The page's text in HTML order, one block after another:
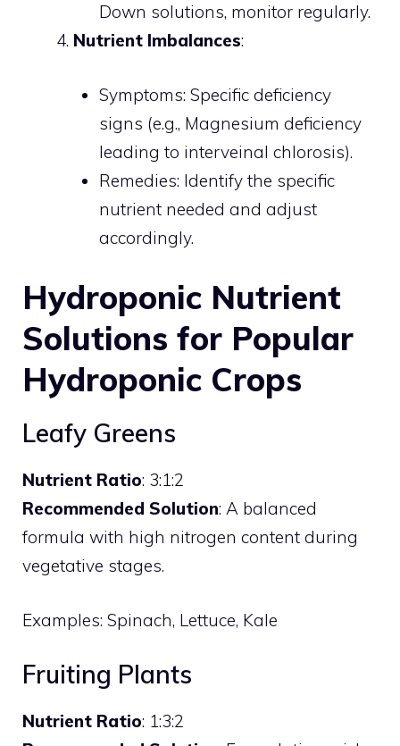
Down solutions, monitor regularly.
Nutrient Imbalances:
Symptoms: Specific deficiency
signs (e.g., Magnesium deficiency
leading to interveinal chlorosis).
Remedies: Identify the specific
nutrient needed and adjust
accordingly.
Hydroponic Nutrient
Solutions for Popular
Hydroponic Crops
Leafy Greens
Nutrient Ratio: 3:1:2
Recommended Solution: A balanced
formula with high nitrogen content during
vegetative stages.
Examples: Spinach, Lettuce, Kale
Fruiting Plants
Nutrient Ratio: 1:3:2